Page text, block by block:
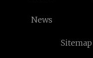
News
Sitemap